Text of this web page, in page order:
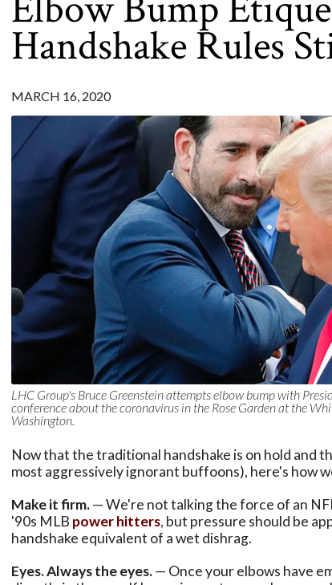
Handshake Rules
MARCH 16, 2020
LHC Group's Bruce Greenstein attempts elbow bump with
conference about the coronavirus in the Rose Garden at the
Washington.
Now that the traditional handshake is on hold and
most aggressively ignorant buffoons), here's how
Make it firm.— We're not talking the force of an
'90s MLB power hitters, but pressure should be
handshake equivalent of a wet dishrag.
Eyes. Always the eyes.— Once your elbows have